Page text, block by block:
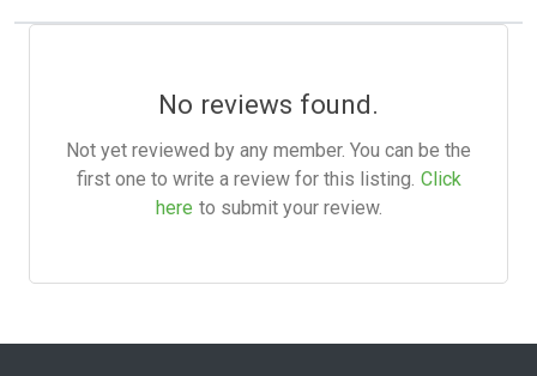
No reviews found.
Not yet reviewed by any member. You can be the
first one to write a review for this listing. Click
here to submit your review.